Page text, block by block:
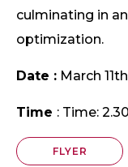
culminating in
optimization.
Date : March
Time : Time:
FLYER